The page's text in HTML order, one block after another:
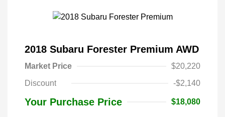
2018 Subaru Forester Premium AWD
Market Price
$20,220
Discount
-$2,140
Your Purchase Price $18,080